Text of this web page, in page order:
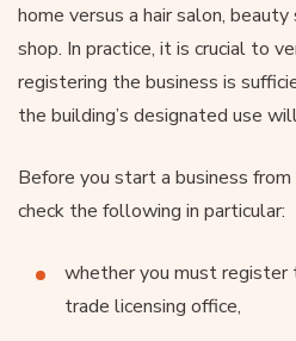
home versus a hair salon,
shop. In practice, it is crucial to
registering the business is
the building’s designated use
Before you start a business
check the following in particular:
whether you must register
trade licensing office,